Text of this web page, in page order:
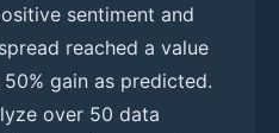
sentiment and
reached a value
gain as predicted.
over 50 data